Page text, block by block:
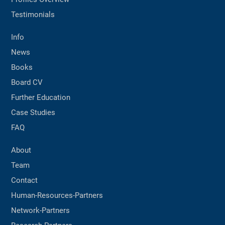
Testimonials
Info
News
Books
Board CV
Further Education
Case Studies
FAQ
About
Team
Contact
Human-Resources-Partners
Network-Partners